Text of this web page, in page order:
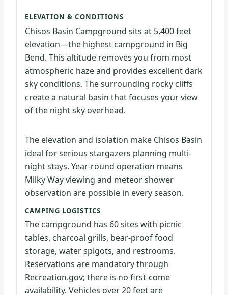
ELEVATION & CONDITIONS
Chisos Basin Campground sits at 5,400 feet
elevation—the highest campground in Big
Bend. This altitude removes you from most
atmospheric haze and provides excellent dark
sky conditions. The surrounding rocky cliffs
create a natural basin that focuses your view
of the night sky overhead.
The elevation and isolation make Chisos Basin
ideal for serious stargazers planning multi-
night stays. Year-round operation means
Milky Way viewing and meteor shower
observation are possible in every season.
CAMPING LOGISTICS
The campground has 60 sites with picnic
tables, charcoal grills, bear-proof food
storage, water spigots, and restrooms.
Reservations are mandatory through
Recreation.gov; there is no first-come
availability. Vehicles over 20 feet are